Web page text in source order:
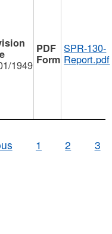
1949
SPR-130-
Report.pdf
1 2 3